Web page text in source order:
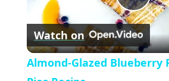
y
V
P
l
Watch on
Almond-Glazed Blueberry